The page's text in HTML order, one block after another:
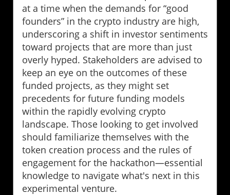
at a time when the demands for “good
founders” in the crypto industry are high,
underscoring a shift in investor sentiments
toward projects that are more than just
overly hyped. Stakeholders are advised to
keep an eye on the outcomes of these
funded projects, as they might set
precedents for future funding models
within the rapidly evolving crypto
landscape. Those looking to get involved
should familiarize themselves with the
token creation process and the rules of
engagement for the hackathon—essential
knowledge to navigate what's next in this
experimental venture.